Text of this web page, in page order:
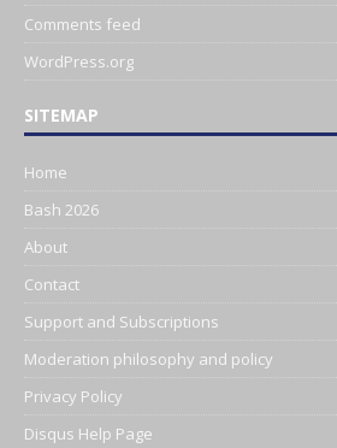
Comments feed
WordPress.org
SITEMAP
Home
Bash 2026
About
Contact
Support and Subscriptions
Moderation philosophy and policy
Privacy Policy
Disqus Help Page